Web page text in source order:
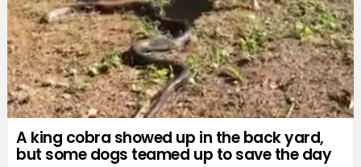
A king cobra showed up in the back yard,
but some dogs teamed up to save the day